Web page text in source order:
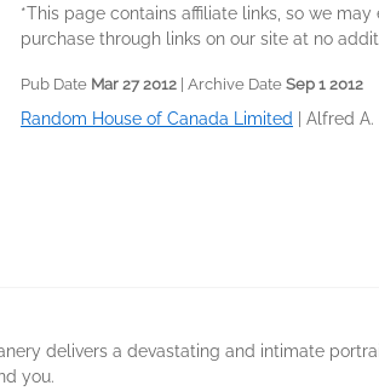
*This page contains affiliate links, so we
purchase through links on our site at no
Pub Date Mar 27 2012 | Archive Date Sep 1 2012
Random House of Canada Limited Alfred A.
delivers a devastating and intimate
you.